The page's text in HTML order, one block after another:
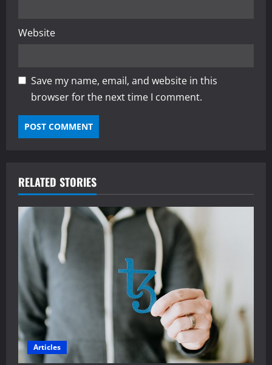
Website
Save my name, email, and website in this
browser for the next time I comment.
RELATED STORIES
Articles